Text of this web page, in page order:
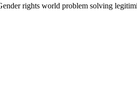
rights world problem solving